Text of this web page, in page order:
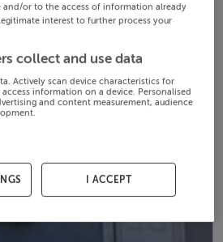
or to the access of information already
interest to further process your
collect and use data
Actively scan device characteristics for
information on a device. Personalised
and content measurement, audience
I ACCEPT